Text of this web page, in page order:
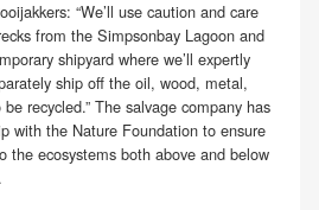
“We’ll use caution and care
from the Simpsonbay Lagoon and
shipyard where we’ll expertly
ship off the oil, wood, metal,
recycled.” The salvage company has
with the Nature Foundation to ensure
the ecosystems both above and below